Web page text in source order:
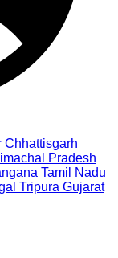
Chhattisgarh
Pradesh
Tamil Nadu
Tripura Gujarat